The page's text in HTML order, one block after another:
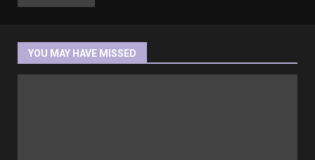
YOU MAY HAVE MISSED